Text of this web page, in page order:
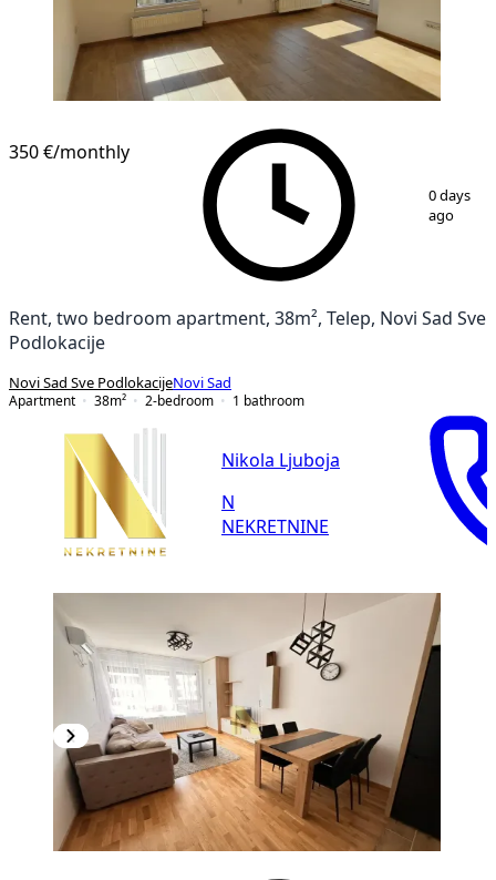
350 €/monthly
0 days
ago
Rent, two bedroom apartment, 38m², Telep, Novi Sad Sve
Podlokacije
Novi Sad Sve PodlokacijeNovi Sad
Apartment
38m² 2-bedroom 1 bathroom
Nikola Ljuboja
N
NEKRETNINE